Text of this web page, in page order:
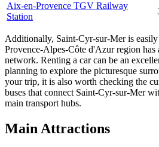
Aix-en-Provence TGV Railway
Station
Additionally, Saint-Cyr-sur-Mer is easily
Provence-Alpes-Côte d'Azur region has
network. Renting a car can be an
planning to explore the picturesque
your trip, it is also worth checking the
buses that connect Saint-Cyr-sur-Mer
main transport hubs.
Main Attractions